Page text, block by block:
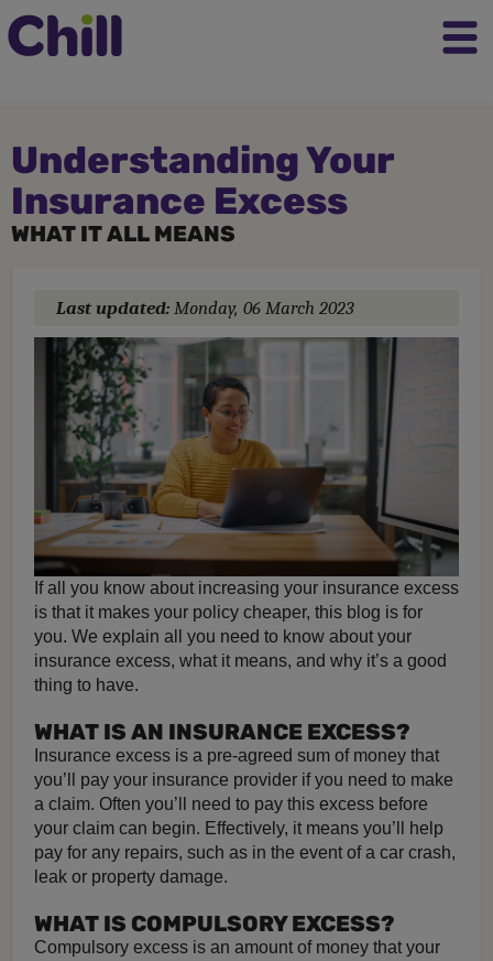
Understanding Your
Insurance Excess
WHAT IT ALL MEANS
Last updated: Monday, 06 March 2023
If all you know about increasing your insurance excess
is that it makes your policy cheaper, this blog is for
you. We explain all you need to know about your
insurance excess, what it means, and why it’s a good
thing to have.
WHAT IS AN INSURANCE EXCESS?
Insurance excess is a pre-agreed sum of money that
you’ll pay your insurance provider if you need to make
a claim. Often you’ll need to pay this excess before
your claim can begin. Effectively, it means you’ll help
pay for any repairs, such as in the event of a car crash,
leak or property damage.
WHAT IS COMPULSORY EXCESS?
Compulsory excess is an amount of money that your